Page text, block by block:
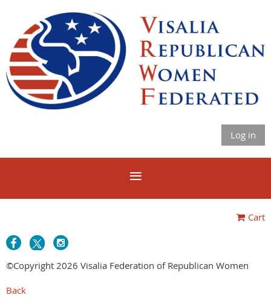
Log in
Cart
©Copyright 2026 Visalia Federation of Republican Women
Back